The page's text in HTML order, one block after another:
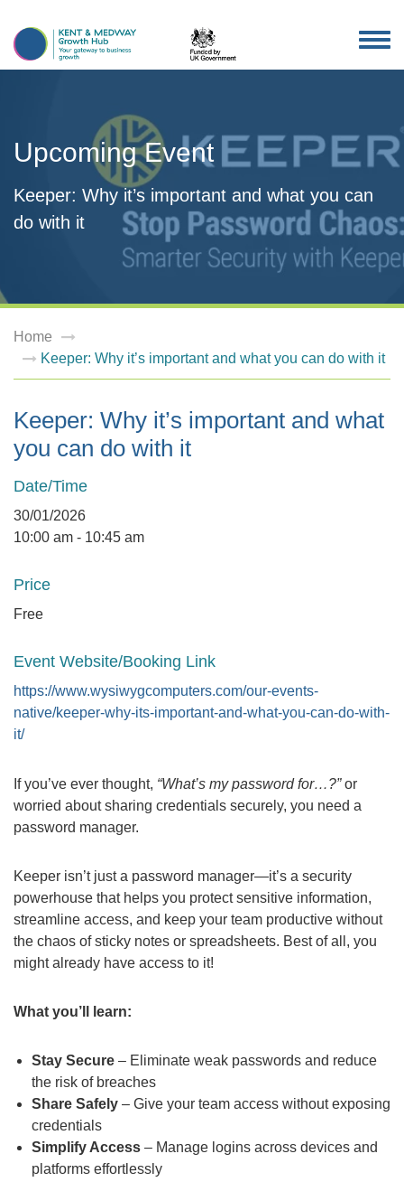
Upcoming Event
Keeper: Why it’s important and what you can
do with it
Home
Keeper: Why it’s important and what you can do with it
Keeper: Why it’s important and what
you can do with it
Date/Time
30/01/2026
10:00 am - 10:45 am
Price
Free
Event Website/Booking Link
https://www.wysiwygcomputers.com/our-events-
native/keeper-why-its-important-and-what-you-can-do-with-
it/
If you’ve ever thought, “What’s my password for…?”or
worried about sharing credentials securely, you need a
password manager.
Keeper isn’t just a password manager—it’s a security
powerhouse that helps you protect sensitive information,
streamline access, and keep your team productive without
the chaos of sticky notes or spreadsheets. Best of all, you
might already have access to it!
What you’ll learn:
Stay Secure – Eliminate weak passwords and reduce
the risk of breaches
Share Safely – Give your team access without exposing
credentials
Simplify Access – Manage logins across devices and
platforms effortlessly